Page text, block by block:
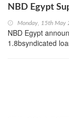
NBD Egypt
Monday, 15th May
NBD Egypt
1.8bsyndicated